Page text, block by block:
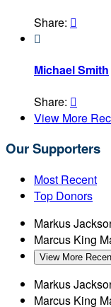
Share: 

Michael Smith
Share: 
View More
Our Supporters
Most Recent
Top Donors
Markus
Marcus King
View More
Markus
Marcus King